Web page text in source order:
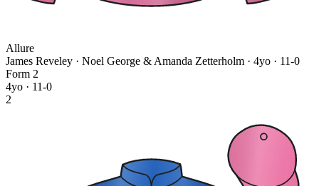
Allure
James Reveley · Noel George & Amanda Zetterholm · 4yo · 11-0
Form 2
4yo · 11-0
2